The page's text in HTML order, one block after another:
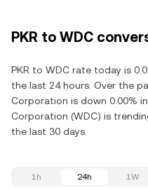
PKR to WDC
PKR to WDC rate today is
the last 24 hours. Over the
Corporation is down 0.00%
Corporation (WDC) is
the last 30 days.
1h 24h 1W